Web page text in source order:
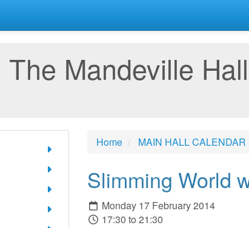
The Mandeville
Home MAIN HALL CALENDAR
Slimming World
Monday 17 February 2014
17:30 to 21:30